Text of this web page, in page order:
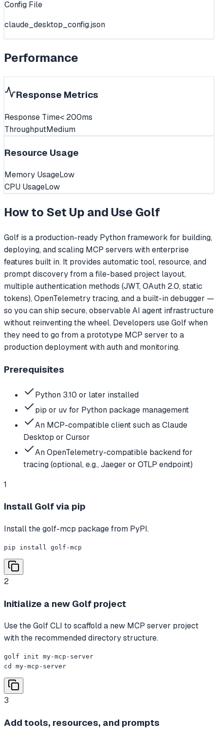
Config File
claude_desktop_config.json
Performance
Response Metrics
Response Time< 200ms
ThroughputMedium
Resource Usage
Memory UsageLow
CPU UsageLow
How to Set Up and Use Golf
Golf is a production-ready Python framework for building,
deploying, and scaling MCP servers with enterprise
features built in. It provides automatic tool, resource, and
prompt discovery from a file-based project layout,
multiple authentication methods (JWT, OAuth 2.0, static
tokens), OpenTelemetry tracing, and a built-in debugger —
so you can ship secure, observable AI agent infrastructure
without reinventing the wheel. Developers use Golf when
they need to go from a prototype MCP server to a
production deployment with auth and monitoring.
Prerequisites
Python 3.10 or later installed
pip or uv for Python package management
An MCP-compatible client such as Claude
Desktop or Cursor
An OpenTelemetry-compatible backend for
tracing (optional, e.g., Jaeger or OTLP endpoint)
1
Install Golf via pip
Install the golf-mcp package from PyPI.
pip install golf-mcp
2
Initialize a new Golf project
Use the Golf CLI to scaffold a new MCP server project
with the recommended directory structure.
golf init my-mcp-server
cd my-mcp-server
3
Add tools, resources, and prompts